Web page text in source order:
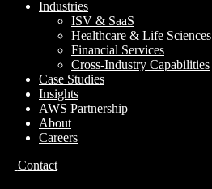
Industries
ISV & SaaS
Healthcare & Life Sciences
Financial Services
Cross-Industry Capabilities
Case Studies
Insights
AWS Partnership
About
Careers
Contact